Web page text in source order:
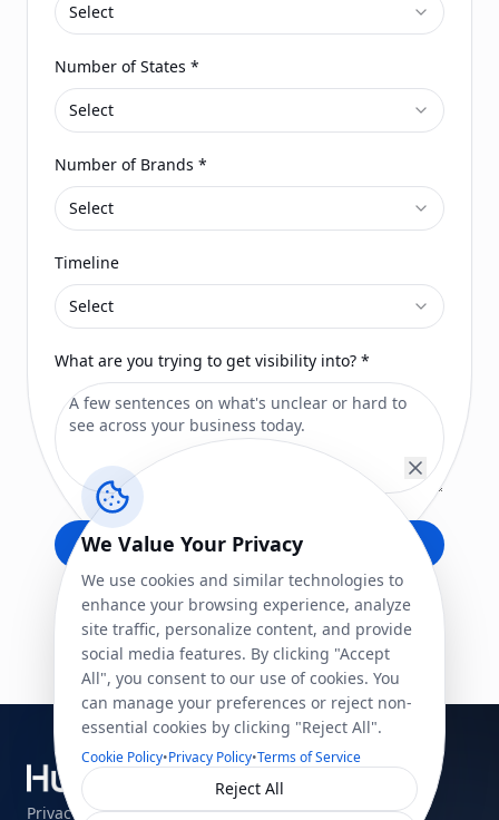
We Value Your Privacy
We use cookies and similar technologies to
enhance your browsing experience, analyze
site traffic, personalize content, and provide
social media features. By clicking "Accept
All", you consent to our use of cookies. You
can manage your preferences or reject non-
essential cookies by clicking "Reject All".
Cookie Policy•Privacy Policy•Terms of Service
Reject All
Select
Number of States *
Select
Number of Brands *
Select
Timeline
Select
What are you trying to get visibility into? *
Submit
See your business clearly.
Privacy PolicyTerms of Service